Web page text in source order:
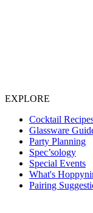
EXPLORE
Cocktail
Glassware
Party Planning
Spec’sology
Special Events
What's
Pairing